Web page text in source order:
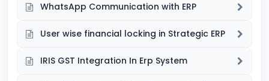
WhatsApp Communication with ERP
User wise financial locking in Strategic ERP
IRIS GST Integration In Erp System